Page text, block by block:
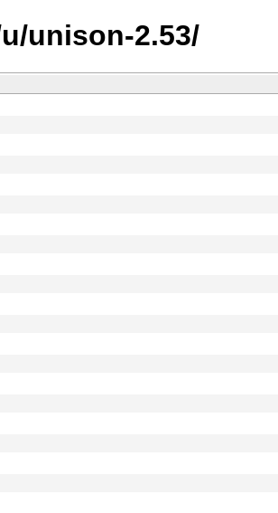
unison-2.53/